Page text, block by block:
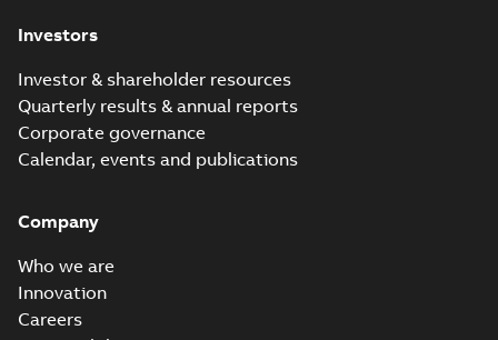
Investors
Investor & shareholder resources
Quarterly results & annual reports
Corporate governance
Calendar, events and publications
Company
Who we are
Innovation
Careers